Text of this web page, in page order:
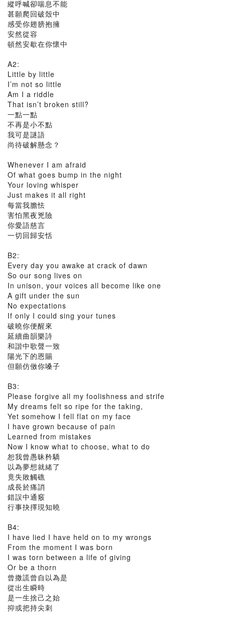
縱呼喊卻喘息不能
甚願爬回破殼中
感受你翅膀抱擁
安然從容
頓然安歇在你懷中
A2:
Little by little
I’m not so little
Am I a riddle
That isn’t broken still?
一點一點
不再是小不點
我可是謎語
尚待破解懸念？
Whenever I am afraid
Of what goes bump in the night
Your loving whisper
Just makes it all right
每當我膽怯
害怕黑夜兇險
你​愛語慈言
一切回歸安恬
B2:
Every day you awake at crack of dawn
So our song lives on
In unison, your voices all become like one
A gift under the sun
No expectations
If only I could sing your tunes
破曉你便醒來
延續曲韻樂詩
和諧中歌聲一致
陽光下的恩賜
但願仿傚你嗓子
B3:
Please forgive all my foolishness and strife
My dreams felt so ripe for the taking,
Yet somehow I fell flat on my face
I have grown because of pain
Learned from mistakes
Now I know what to choose, what to do
恕我曾愚昧矜驕
以為夢想就緒了
竟失敗觸礁
成長於痛誚
錯誤中通竅
行事抉擇現知曉
B4:
I have lied I have held on to my wrongs
From the moment I was born
I was torn between a life of giving
Or be a thorn
曾撒謊曾自以為是
從出生瞬時
是一生捨己之始
抑或把持尖刺